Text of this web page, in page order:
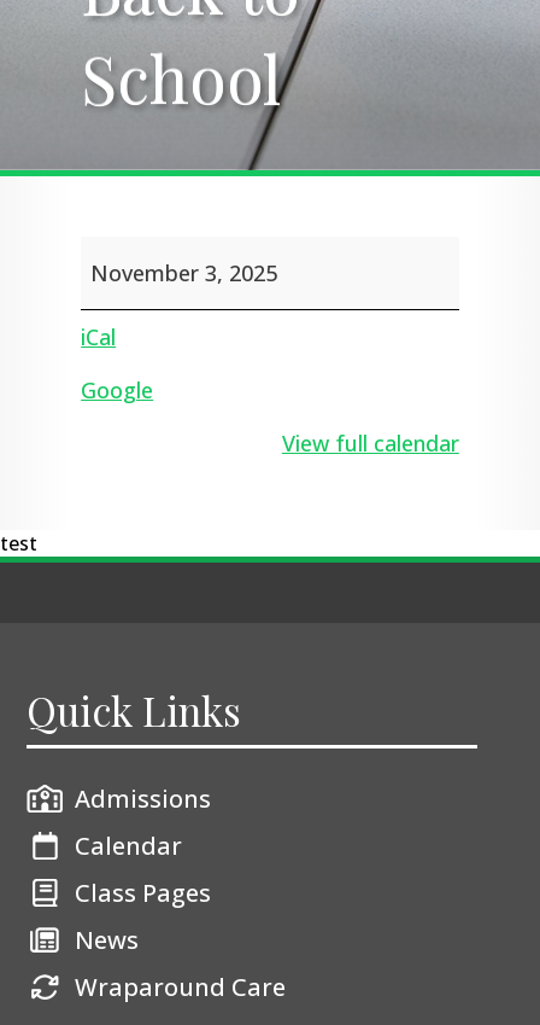
School
School
to
November 3, 2025
iCal
Google
View full calendar
test
Quick Links
Admissions
Calendar
Class Pages
News
Wraparound Care